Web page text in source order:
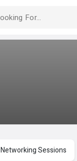
Networking Sessions